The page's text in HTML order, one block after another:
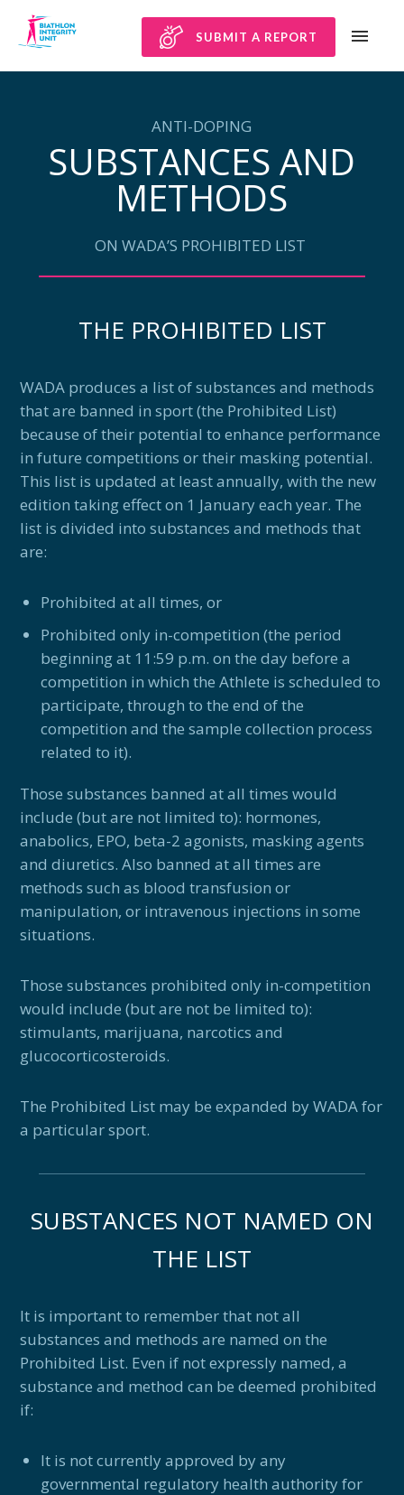
SUBMIT A REPORT
ANTI-DOPING
SUBSTANCES AND
METHODS
ON WADA’S PROHIBITED LIST
THE PROHIBITED LIST
WADA produces a list of substances and methods
that are banned in sport (the Prohibited List)
because of their potential to enhance performance
in future competitions or their masking potential.
This list is updated at least annually, with the new
edition taking effect on 1 January each year. The
list is divided into substances and methods that
are:
Prohibited at all times, or
Prohibited only in-competition (the period
beginning at 11:59 p.m. on the day before a
competition in which the Athlete is scheduled to
participate, through to the end of the
competition and the sample collection process
related to it).
Those substances banned at all times would
include (but are not limited to): hormones,
anabolics, EPO, beta-2 agonists, masking agents
and diuretics. Also banned at all times are
methods such as blood transfusion or
manipulation, or intravenous injections in some
situations.
Those substances prohibited only in-competition
would include (but are not be limited to):
stimulants, marijuana, narcotics and
glucocorticosteroids.
The Prohibited List may be expanded by WADA for
a particular sport.
SUBSTANCES NOT NAMED ON
THE LIST
It is important to remember that not all
substances and methods are named on the
Prohibited List. Even if not expressly named, a
substance and method can be deemed prohibited
if:
It is not currently approved by any
governmental regulatory health authority for